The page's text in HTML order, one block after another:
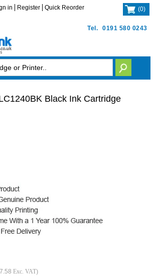
Tel. 0191 580 0243
in Register Quick Reorder (0)
Black Ink Cartridge
Exc. VAT)